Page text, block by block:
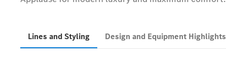
Lines and Styling Design and Equipment Highlights